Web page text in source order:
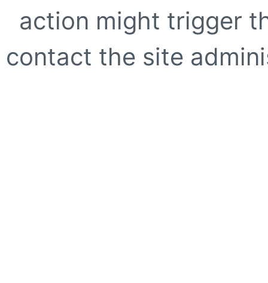
action might trigger
contact the site